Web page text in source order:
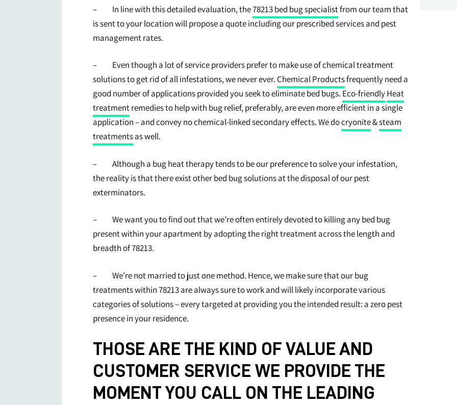
– In line with this detailed evaluation, the78213 bed bug specialistfrom our team that
is sent to your location will propose a quote including our prescribed services and pest
management rates.
– Even though a lot of service providers prefer to make use of chemical treatment
solutions to get rid of all infestations, we never ever. Chemical Productsfrequently need a
good number of applications provided you seek to eliminate bed bugs. Eco-friendlyHeat
treatmentremedies to help with bug relief, preferably, are even more efficient in a single
application – and convey no chemical-linked secondary effects. We docryonite&steam
treatmentsas well.
– Although a bug heat therapy tends to be our preference to solve your infestation,
the reality is that there exist other bed bug solutions at the disposal of our pest
exterminators.
– We want you to find out that we’re often entirely devoted to killing any bed bug
present within your apartment by adopting the right treatment across the length and
breadth of 78213.
– We’re not married to just one method. Hence, we make sure that our bug
treatments within 78213 are always sure to work and will likely incorporate various
categories of solutions – every targeted at providing you the intended result: a zero pest
presence in your residence.
THOSE ARE THE KIND OF VALUE AND
CUSTOMER SERVICE WE PROVIDE THE
MOMENT YOU CALL ON THE LEADING